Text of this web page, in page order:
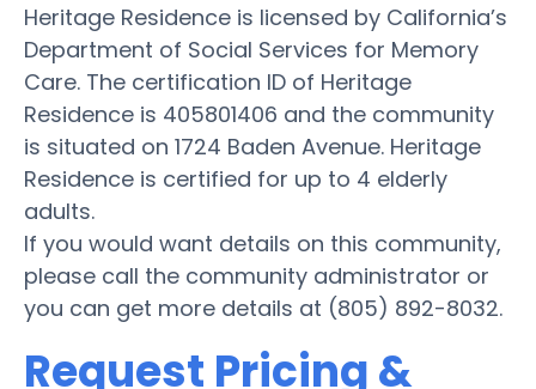
Heritage Residence is licensed by California’s
Department of Social Services for Memory
Care. The certification ID of Heritage
Residence is 405801406 and the community
is situated on 1724 Baden Avenue. Heritage
Residence is certified for up to 4 elderly
adults.
If you would want details on this community,
please call the community administrator or
you can get more details at (805) 892-8032.
Request Pricing &